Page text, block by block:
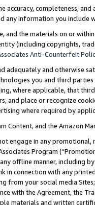
accuracy, completeness,
any information you include
and the materials on or
(including copyrights,
Anti-Counterfeit
adequately and otherwise
you and third
where applicable, that
place or recognize
where required by
Content, and the Amazon
engage in any
Program
offline manner, including
in connection with any
from your social media
with the Agreement, the
materials and written